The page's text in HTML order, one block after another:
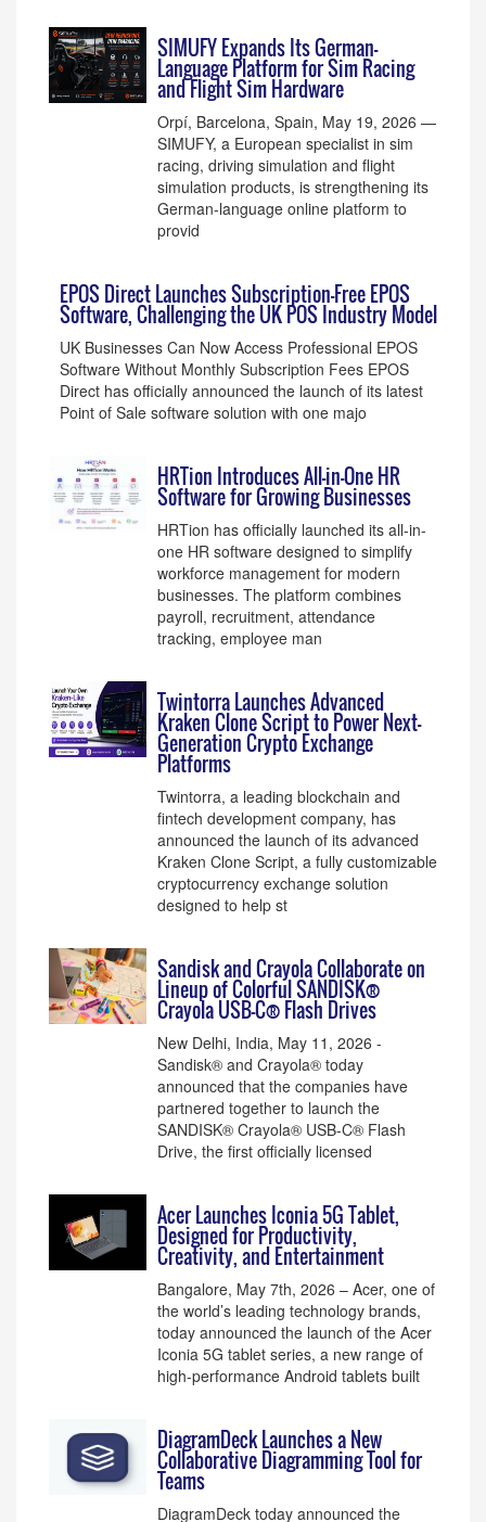
SIMUFY Expands Its German-
Language Platform for Sim Racing
and Flight Sim Hardware
Orpí, Barcelona, Spain, May 19, 2026 —
SIMUFY, a European specialist in sim
racing, driving simulation and flight
simulation products, is strengthening its
German-language online platform to
provid
EPOS Direct Launches Subscription-Free EPOS
Software, Challenging the UK POS Industry Model
UK Businesses Can Now Access Professional EPOS
Software Without Monthly Subscription Fees EPOS
Direct has officially announced the launch of its latest
Point of Sale software solution with one majo
HRTion Introduces All-in-One HR
Software for Growing Businesses
HRTion has officially launched its all-in-
one HR software designed to simplify
workforce management for modern
businesses. The platform combines
payroll, recruitment, attendance
tracking, employee man
Twintorra Launches Advanced
Kraken Clone Script to Power Next-
Generation Crypto Exchange
Platforms
Twintorra, a leading blockchain and
fintech development company, has
announced the launch of its advanced
Kraken Clone Script, a fully customizable
cryptocurrency exchange solution
designed to help st
Sandisk and Crayola Collaborate on
Lineup of Colorful SANDISK®
Crayola USB-C® Flash Drives
New Delhi, India, May 11, 2026 -
Sandisk® and Crayola® today
announced that the companies have
partnered together to launch the
SANDISK® Crayola® USB-C® Flash
Drive, the first officially licensed
Acer Launches Iconia 5G Tablet,
Designed for Productivity,
Creativity, and Entertainment
Bangalore, May 7th, 2026 – Acer, one of
the world’s leading technology brands,
today announced the launch of the Acer
Iconia 5G tablet series, a new range of
high-performance Android tablets built
DiagramDeck Launches a New
Collaborative Diagramming Tool for
Teams
DiagramDeck today announced the